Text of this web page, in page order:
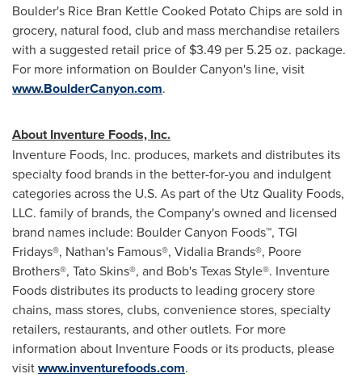
Boulder's Rice Bran Kettle Cooked Potato Chips are sold in
grocery, natural food, club and mass merchandise retailers
with a suggested retail price of $3.49 per 5.25 oz. package.
For more information on Boulder Canyon's line, visit
www.BoulderCanyon.com.
About Inventure Foods, Inc.
Inventure Foods, Inc. produces, markets and distributes its
specialty food brands in the better-for-you and indulgent
categories across the U.S. As part of the Utz Quality Foods,
LLC. family of brands, the Company's owned and licensed
brand names include: Boulder Canyon Foods™, TGI
Fridays®, Nathan's Famous®, Vidalia Brands®, Poore
Brothers®, Tato Skins®, and Bob's Texas Style®. Inventure
Foods distributes its products to leading grocery store
chains, mass stores, clubs, convenience stores, specialty
retailers, restaurants, and other outlets. For more
information about Inventure Foods or its products, please
visitwww.inventurefoods.com.